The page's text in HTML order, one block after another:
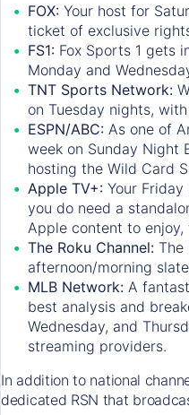
FOX: Your host for
ticket of exclusive
FS1: Fox Sports 1 gets
Monday and
TNT Sports Network:
on Tuesday nights, with
ESPN/ABC: As one of
week on Sunday Night
hosting the Wild Card
Apple TV+: Your
you do need a
Apple content to
The Roku Channel: The
afternoon/morning
MLB Network: A
best analysis and
Wednesday, and
streaming providers.
In addition to national
dedicated RSN that